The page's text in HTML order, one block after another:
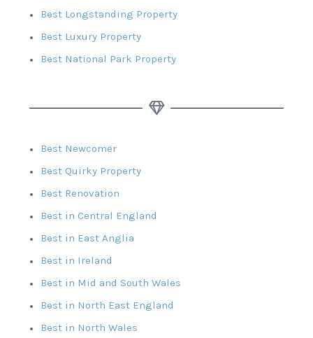
Best Longstanding Property
Best Luxury Property
Best National Park Property
Best Newcomer
Best Quirky Property
Best Renovation
Best in Central England
Best in East Anglia
Best in Ireland
Best in Mid and South Wales
Best in North East England
Best in North Wales